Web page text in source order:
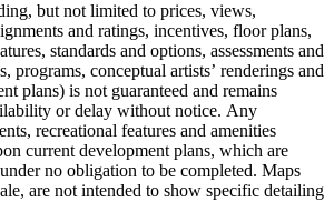
but not limited to prices, views,
and ratings, incentives, floor plans,
standards and options, assessments and
programs, conceptual artists’ renderings and
plans) is not guaranteed and remains
or delay without notice. Any
recreational features and amenities
current development plans, which are
no obligation to be completed. Maps
are not intended to show specific detailing